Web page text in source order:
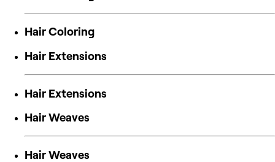
Hair Coloring
Hair Extensions
Hair Extensions
Hair Weaves
Hair Weaves